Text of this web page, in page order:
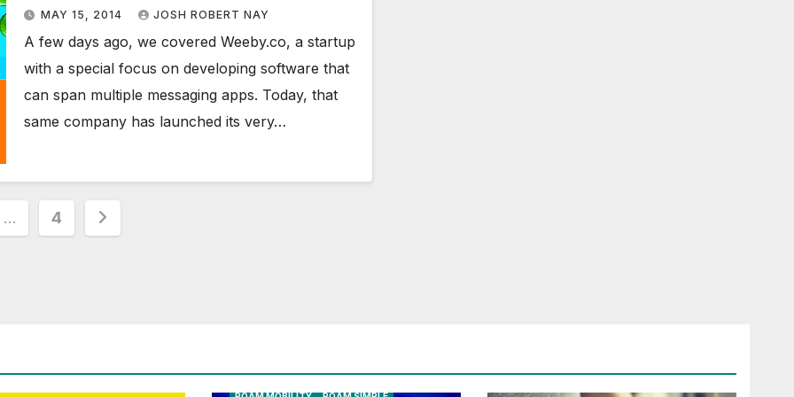
first Tango Game
MAY 15, 2014 JOSH ROBERT NAY
A few days ago, we covered Weeby.co, a startup
with a special focus on developing software that
can span multiple messaging apps. Today, that
same company has launched its very…
… 4